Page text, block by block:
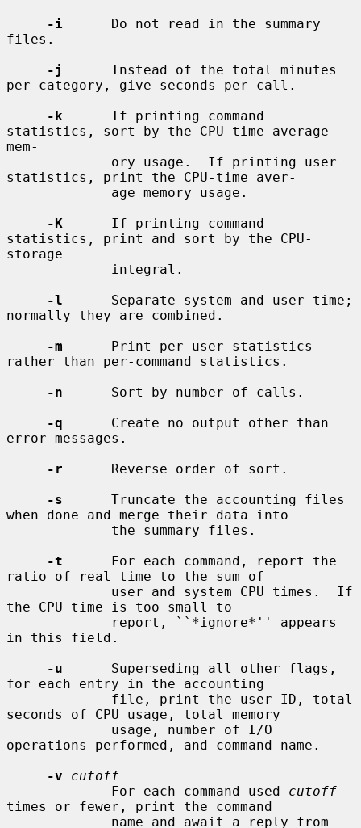
-i
      Do not read in the summary
files.
-j
      Instead of the total minutes
per category, give seconds per call.
-k
      If printing command
statistics, sort by the CPU-time average
mem-
statistics, print the CPU-time aver-
-K
      If printing command
statistics, print and sort by the CPU-
storage
-l
      Separate system and user time;
normally they are combined.
-m
      Print per-user statistics
rather than per-command statistics.
-n
      Sort by number of calls.
-q
      Create no output other than
error messages.
-r
      Reverse order of sort.
-s
      Truncate the accounting files
when done and merge their data into
-t
      For each command, report the
ratio of real time to the sum of
the CPU time is too small to
in this field.
-u
      Superseding all other flags,
for each entry in the accounting
seconds of CPU usage, total memory
operations performed, and command name.
-v
cutoff
             For each command used
cutoff
times or fewer, print the command